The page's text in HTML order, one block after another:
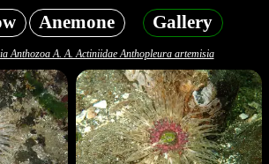
Anemone Gallery
Anthozoa A. A. Actiniidae Anthopleura artemisia